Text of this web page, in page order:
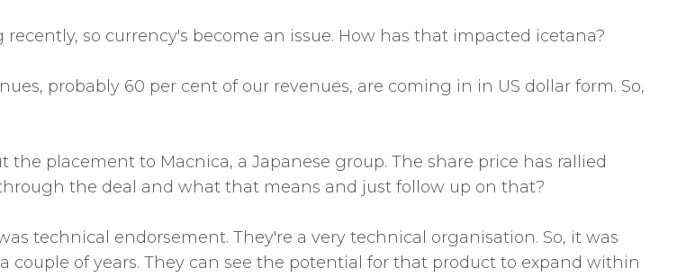
so currency's become an issue. How has that impacted icetana?
probably 60 per cent of our revenues, are coming in in US dollar form. So,
the placement to Macnica, a Japanese group. The share price has rallied
the deal and what that means and just follow up on that?
technical endorsement. They're a very technical organisation. So, it was
of years. They can see the potential for that product to expand within